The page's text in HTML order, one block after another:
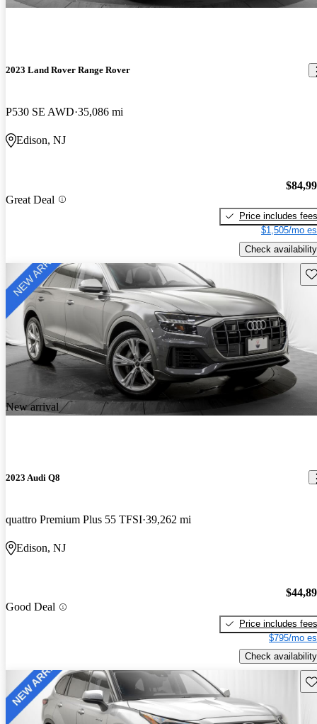
2023 Land Rover Range Rover
P530 SE AWD 35,086 mi
Edison, NJ
Great Deal
Price includes fees
$1,505/mo
Check availability
New arrival
2023 Audi Q8
quattro Premium Plus 55 TFSI 39,262 mi
Edison, NJ
Good Deal
Price includes fees
$795/mo
Check availability